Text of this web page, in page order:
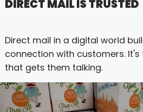
DIRECT MAIL IS TRUSTED
Direct mail in a digital world
connection with customers.
that gets them talking.